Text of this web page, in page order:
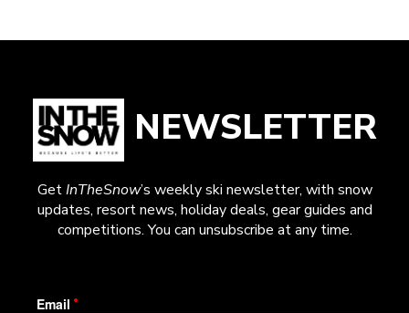
NEWSLETTER
GetInTheSnow’s weekly ski newsletter, with snow
updates, resort news, holiday deals, gear guides and
competitions. You can unsubscribe at any time.